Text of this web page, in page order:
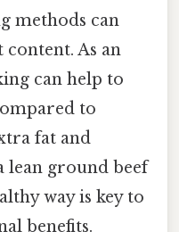
methods can
As an
can help to
to
fat and
lean ground beef
way is key to
benefits.